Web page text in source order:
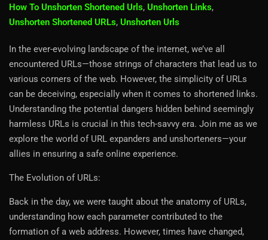
How To Unshorten Shortened Urls, Unshorten Links,
Unshorten Shortened URLs, Unshorten Urls
In the ever-evolving landscape of the internet, we’ve all
encountered URLs—those strings of characters that lead us to
various corners of the web. However, the simplicity of URLs
can be deceiving, especially when it comes to shortened links.
Understanding the potential dangers hidden behind seemingly
harmless URLs is crucial in this tech-savvy era. Join me as we
explore the world of URL expanders and unshorteners—your
allies in ensuring a safe online experience.
The Evolution of URLs:
Back in the day, we were taught about the anatomy of URLs,
understanding how each parameter contributed to the
formation of a web address. However, times have changed,